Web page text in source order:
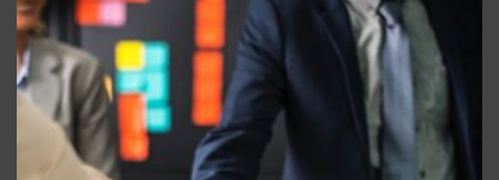
Marine Brokerage